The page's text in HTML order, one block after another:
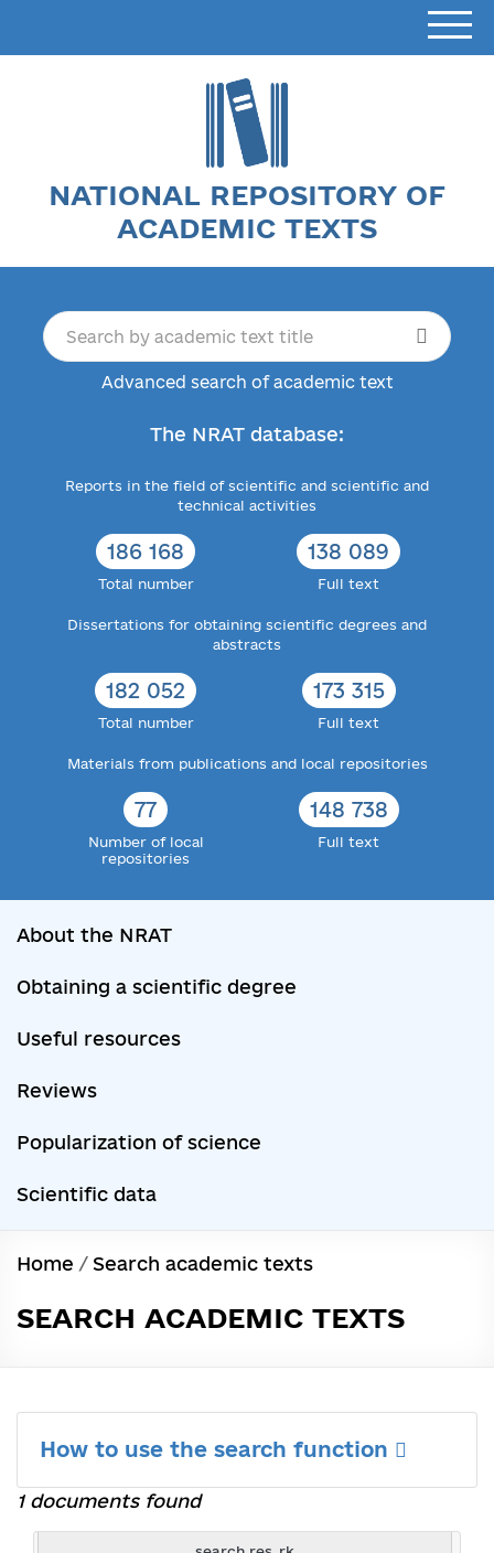
NATIONAL REPOSITORY OF
ACADEMIC TEXTS
Advanced search of academic text
The NRAT database:
Reports in the field of scientific and scientific and
technical activities
186 168
Total number
138 089
Full text
Dissertations for obtaining scientific degrees and
abstracts
182 052
Total number
173 315
Full text
Materials from publications and local repositories
77
Number of local
repositories
148 738
Full text
About the NRAT
Obtaining a scientific degree
Useful resources
Reviews
Popularization of science
Scientific data
Home / Search academic texts
SEARCH ACADEMIC TEXTS
How to use the search function
1 documents found